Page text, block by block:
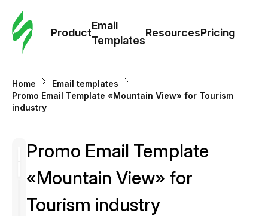
Product
Email
Templates
ResourcesPricing
Home
Email templates
Promo Email Template «Mountain View» for Tourism
industry
Promo Email Template
«Mountain View» for
Tourism industry